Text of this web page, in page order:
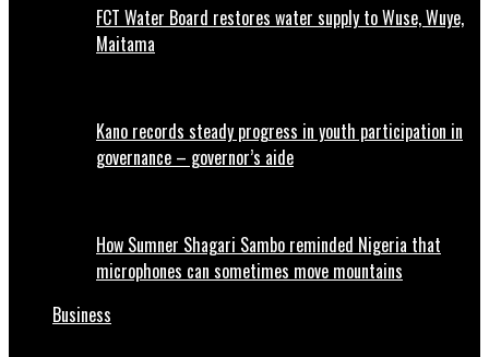
FCT Water Board restores water supply to Wuse, Wuye,
Maitama
Kano records steady progress in youth participation in
governance – governor’s aide
How Sumner Shagari Sambo reminded Nigeria that
microphones can sometimes move mountains
Business